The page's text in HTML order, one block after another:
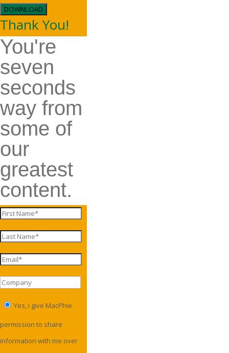
DOWNLOAD
Thank You!
You're
seven
seconds
way from
some of
our
greatest
content.
Yes, I give MacPhie
permission to share
information with me over